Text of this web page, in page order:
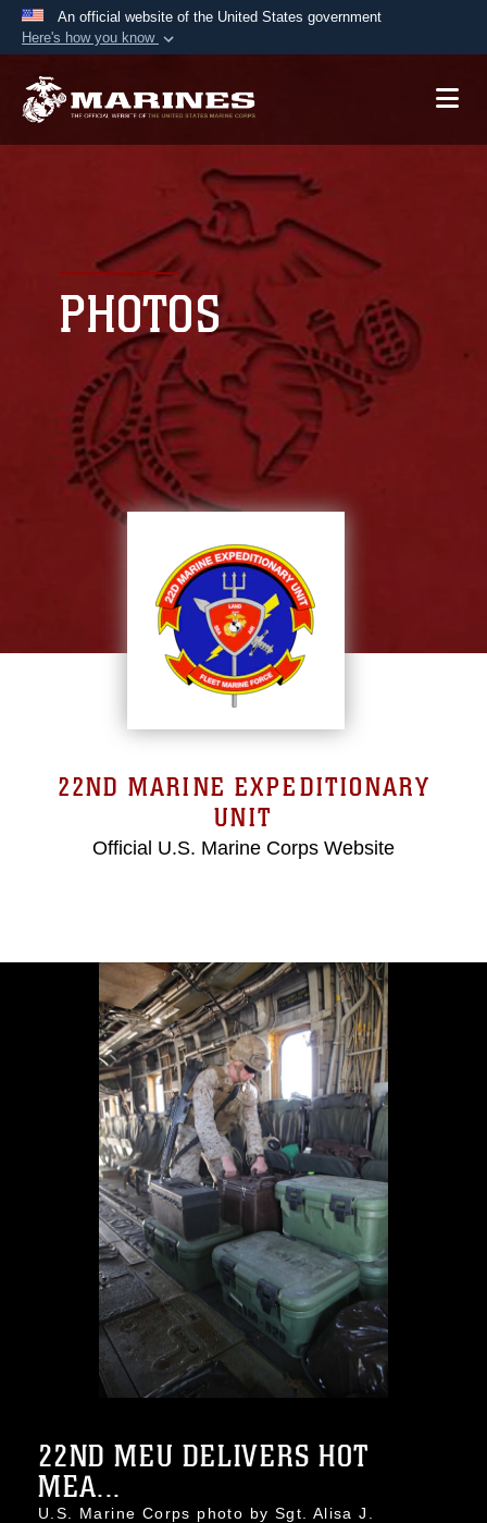
An official website of the United States government
Here's how you know
A.mil website belongs to an official U.S.
Secure .mil websites use HTTPS
lock ( orhttps://means you’ve safely
connected to the .mil website. Share sensitive
information only on official, secure websites.
PHOTOS
22ND MARINE EXPEDITIONARY
UNIT
Official U.S. Marine Corps Website
22ND MEU DELIVERS HOT
MEA...
U.S. Marine Corps photo by Sgt. Alisa J.